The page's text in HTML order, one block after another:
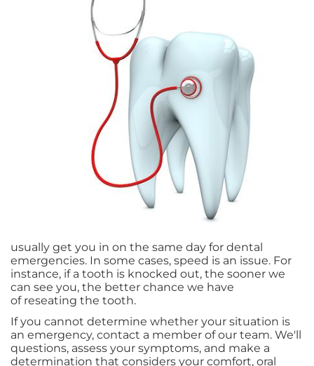
usually get you in on the same day for dental
emergencies. In some cases, speed is an issue. For
instance, if a tooth is knocked out, the sooner we
can see you, the better chance we have
of reseating the tooth.
If you cannot determine whether your situation is
an emergency, contact a member of our team. We'll
questions, assess your symptoms, and make a
determination that considers your comfort, oral